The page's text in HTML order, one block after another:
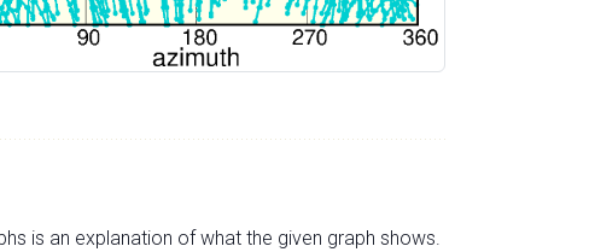
is an explanation of what the given graph shows.